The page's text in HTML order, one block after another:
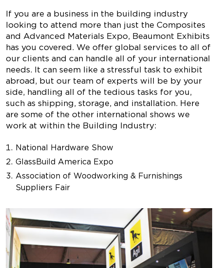
If you are a business in the building industry
looking to attend more than just the Composites
and Advanced Materials Expo, Beaumont Exhibits
has you covered. We offer global services to all of
our clients and can handle all of your international
needs. It can seem like a stressful task to exhibit
abroad, but our team of experts will be by your
side, handling all of the tedious tasks for you,
such as shipping, storage, and installation. Here
are some of the other international shows we
work at within the Building Industry:
National Hardware Show
GlassBuild America Expo
Association of Woodworking & Furnishings
Suppliers Fair